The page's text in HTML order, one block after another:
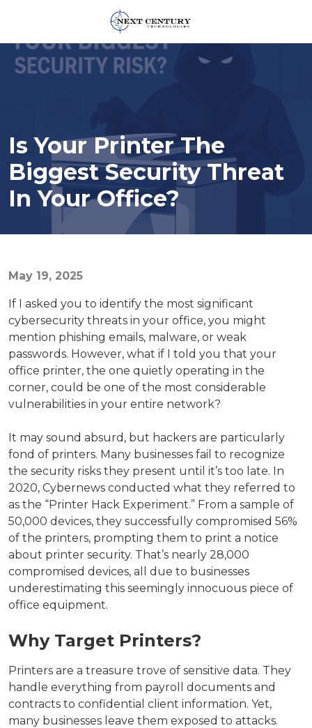
859-
245-
1795
Alysheba
Way
Unit
Lexington,
Is Your Printer The
Biggest Security Threat
In Your Office?
May 19, 2025
If I asked you to identify the most significant
cybersecurity threats in your office, you might
mention phishing emails, malware, or weak
passwords. However, what if I told you that your
office printer, the one quietly operating in the
corner, could be one of the most considerable
vulnerabilities in your entire network?
It may sound absurd, but hackers are particularly
fond of printers. Many businesses fail to recognize
the security risks they present until it’s too late. In
2020, Cybernews conducted what they referred to
as the “Printer Hack Experiment.” From a sample of
50,000 devices, they successfully compromised 56%
of the printers, prompting them to print a notice
about printer security. That’s nearly 28,000
compromised devices, all due to businesses
underestimating this seemingly innocuous piece of
office equipment.
Why Target Printers?
Printers are a treasure trove of sensitive data. They
handle everything from payroll documents and
contracts to confidential client information. Yet,
many businesses leave them exposed to attacks.